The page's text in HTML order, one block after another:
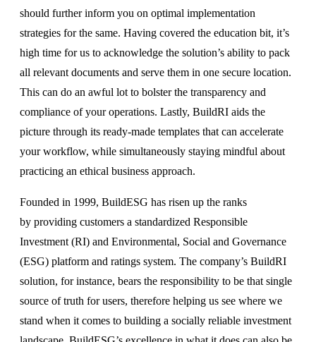
should further inform you on optimal implementation
strategies for the same. Having covered the education bit, it’s
high time for us to acknowledge the solution’s ability to pack
all relevant documents and serve them in one secure location.
This can do an awful lot to bolster the transparency and
compliance of your operations. Lastly, BuildRI aids the
picture through its ready-made templates that can accelerate
your workflow, while simultaneously staying mindful about
practicing an ethical business approach.
Founded in 1999, BuildESG has risen up the ranks
by providing customers a standardized Responsible
Investment (RI) and Environmental, Social and Governance
(ESG) platform and ratings system. The company’s BuildRI
solution, for instance, bears the responsibility to be that single
source of truth for users, therefore helping us see where we
stand when it comes to building a socially reliable investment